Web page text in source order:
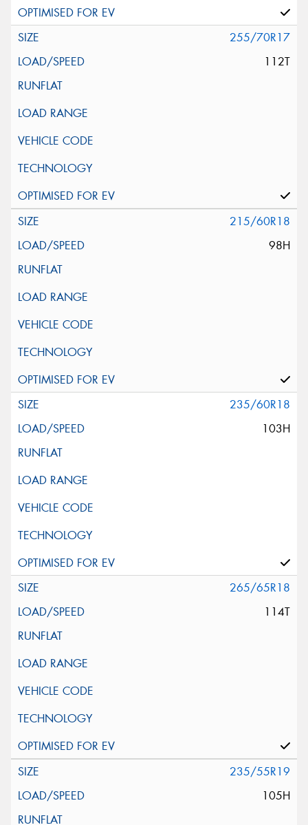
255/70R17
112T
215/60R18
98H
235/60R18
103H
265/65R18
114T
235/55R19
105H